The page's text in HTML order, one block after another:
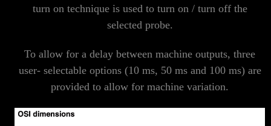
turn on technique is used to turn on / turn off the
selected probe.
To allow for a delay between machine outputs, three
user- selectable options (10 ms, 50 ms and 100 ms) are
provided to allow for machine variation.